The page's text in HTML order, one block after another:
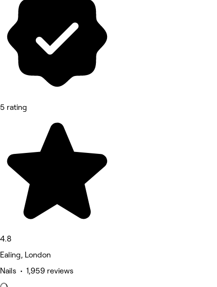
5 rating
4.8
Ealing, London
Nails • 1,959 reviews